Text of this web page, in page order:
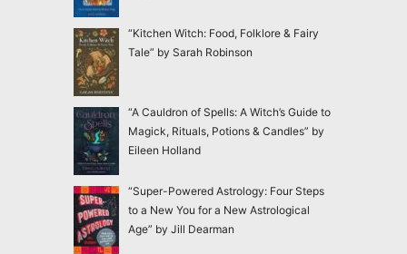
“Kitchen Witch: Food, Folklore & Fairy
Tale” by Sarah Robinson
“A Cauldron of Spells: A Witch’s Guide to
Magick, Rituals, Potions & Candles” by
Eileen Holland
“Super-Powered Astrology: Four Steps
to a New You for a New Astrological
Age” by Jill Dearman